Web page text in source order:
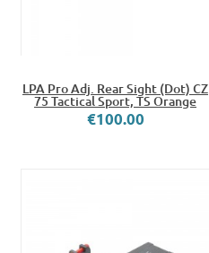
LPA Pro Adj. Rear Sight (Dot) CZ
75 Tactical Sport, TS Orange
€100.00